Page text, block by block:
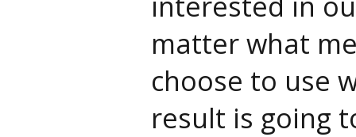
matter what
choose to use
result is going